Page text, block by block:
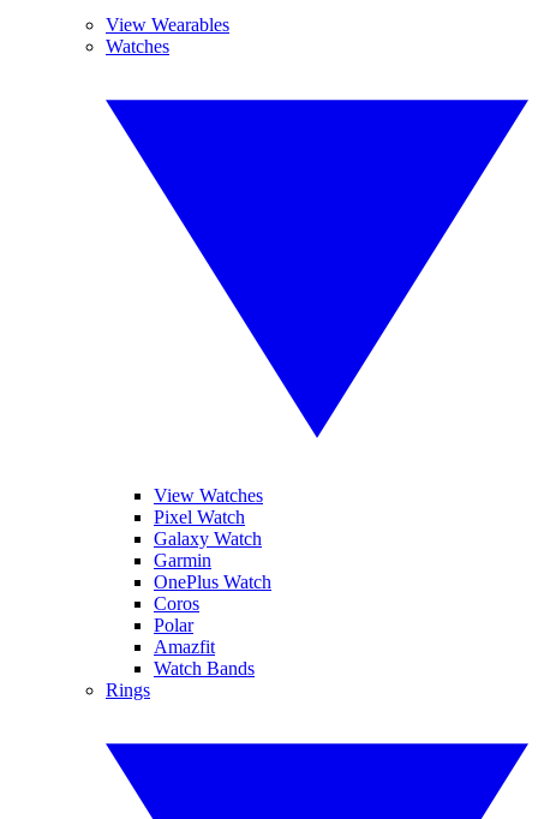
View Wearables
Watches
View Watches
Pixel Watch
Galaxy Watch
Garmin
OnePlus Watch
Coros
Polar
Amazfit
Watch Bands
Rings